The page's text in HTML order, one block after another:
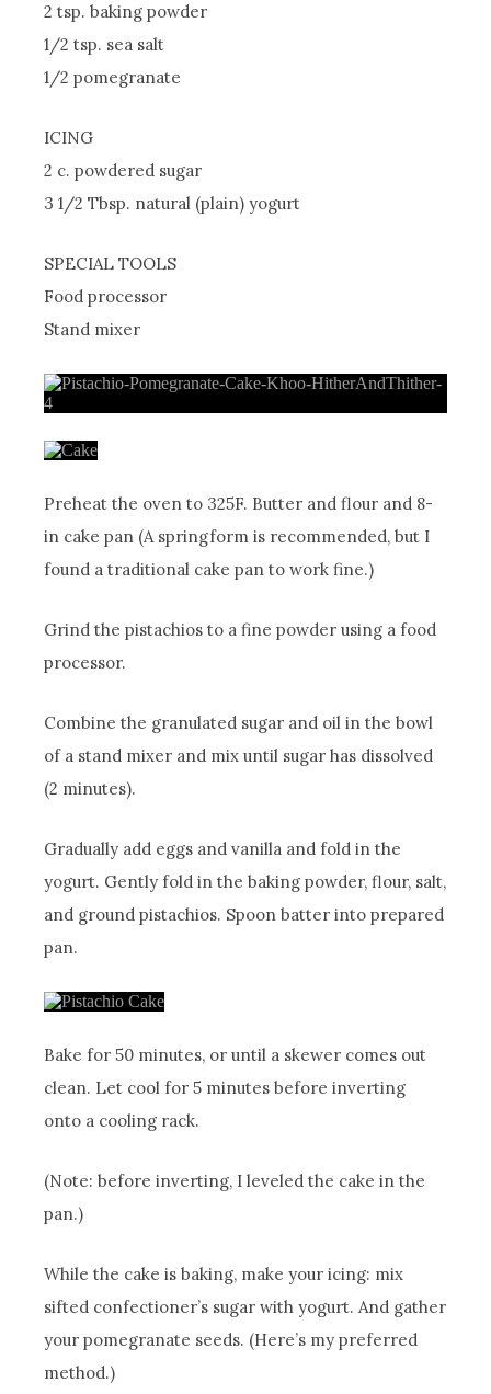
2 tsp. baking powder
1/2 tsp. sea salt
1/2 pomegranate
ICING
2 c. powdered sugar
3 1/2 Tbsp. natural (plain) yogurt
SPECIAL TOOLS
Food processor
Stand mixer
Preheat the oven to 325F. Butter and flour and 8-
in cake pan (A springform is recommended, but I
found a traditional cake pan to work fine.)
Grind the pistachios to a fine powder using a food
processor.
Combine the granulated sugar and oil in the bowl
of a stand mixer and mix until sugar has dissolved
(2 minutes).
Gradually add eggs and vanilla and fold in the
yogurt. Gently fold in the baking powder, flour, salt,
and ground pistachios. Spoon batter into prepared
pan.
Bake for 50 minutes, or until a skewer comes out
clean. Let cool for 5 minutes before inverting
onto a cooling rack.
(Note: before inverting, I leveled the cake in the
pan.)
While the cake is baking, make your icing: mix
sifted confectioner’s sugar with yogurt. And gather
your pomegranate seeds. (Here’s my preferred
method.)